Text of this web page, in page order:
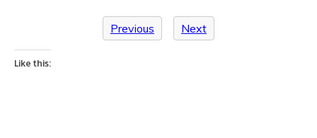
Previous Next
Like this: